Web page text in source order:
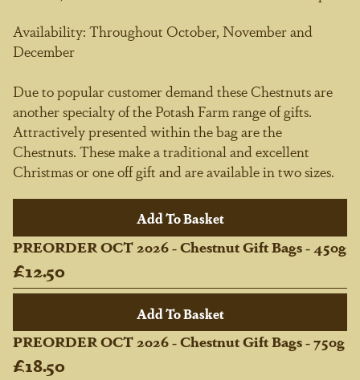
Availability: Throughout October, November and
December
Due to popular customer demand these Chestnuts are
another specialty of the Potash Farm range of gifts.
Attractively presented within the bag are the
Chestnuts. These make a traditional and excellent
Christmas or one off gift and are available in two sizes.
PREORDER OCT 2026 - Chestnut Gift Bags - 450g
£12.50
PREORDER OCT 2026 - Chestnut Gift Bags - 750g
£18.50